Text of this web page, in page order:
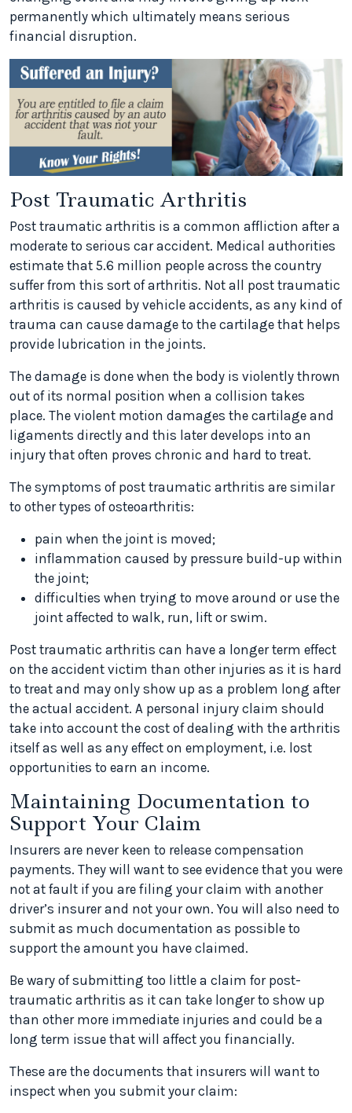
permanently which ultimately means serious
financial disruption.
Post Traumatic Arthritis
Post traumatic arthritis is a common affliction after a
moderate to serious car accident. Medical authorities
estimate that 5.6 million people across the country
suffer from this sort of arthritis. Not all post traumatic
arthritis is caused by vehicle accidents, as any kind of
trauma can cause damage to the cartilage that helps
provide lubrication in the joints.
The damage is done when the body is violently thrown
out of its normal position when a collision takes
place. The violent motion damages the cartilage and
ligaments directly and this later develops into an
injury that often proves chronic and hard to treat.
The symptoms of post traumatic arthritis are similar
to other types of osteoarthritis:
pain when the joint is moved;
inflammation caused by pressure build-up within
the joint;
difficulties when trying to move around or use the
joint affected to walk, run, lift or swim.
Post traumatic arthritis can have a longer term effect
on the accident victim than other injuries as it is hard
to treat and may only show up as a problem long after
the actual accident. A personal injury claim should
take into account the cost of dealing with the arthritis
itself as well as any effect on employment, i.e. lost
opportunities to earn an income.
Maintaining Documentation to
Support Your Claim
Insurers are never keen to release compensation
payments. They will want to see evidence that you were
not at fault if you are filing your claim with another
driver’s insurer and not your own. You will also need to
submit as much documentation as possible to
support the amount you have claimed.
Be wary of submitting too little a claim for post-
traumatic arthritis as it can take longer to show up
than other more immediate injuries and could be a
long term issue that will affect you financially.
These are the documents that insurers will want to
inspect when you submit your claim: